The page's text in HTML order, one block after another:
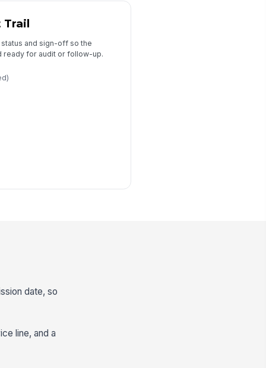
Trail
and sign-off so the
ready for audit or follow-up.
date, so
line, and a